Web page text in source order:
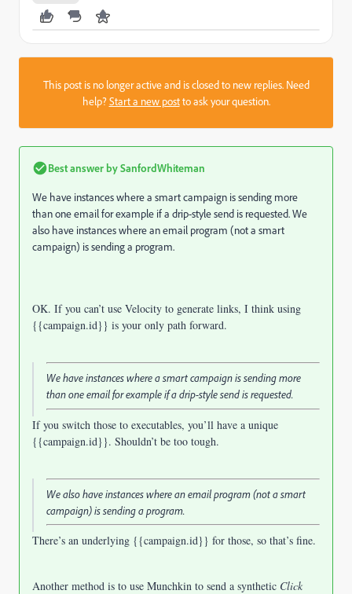
This post is no longer active and is closed to new replies. Need
help?Start a new postto ask your question.
Best answer bySanfordWhiteman
We have instances where a smart campaign is sending more
than one email for example if a drip-style send is requested. We
also have instances where an email program (not a smart
campaign) is sending a program.
OK. If you can’t use Velocity to generate links, I think using
{{campaign.id}} is your only path forward.
We have instances where a smart campaign is sending more
than one email for exampleif a drip-style send is requested.
If you switch those to executables, you’ll have a unique
{{campaign.id}}. Shouldn’t be too tough.
We also have instances where an email program (not a smart
campaign) is sending a program.
There’s an underlying {{campaign.id}} for those, so that’s fine.
Another method is to use Munchkin to send a synthetic Click